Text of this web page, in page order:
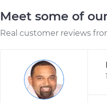
Meet some of
Real customer reviews